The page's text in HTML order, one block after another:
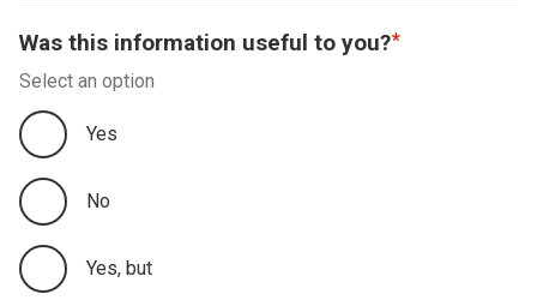
Was this information useful to you?
Select an option
Yes
No
Yes, but